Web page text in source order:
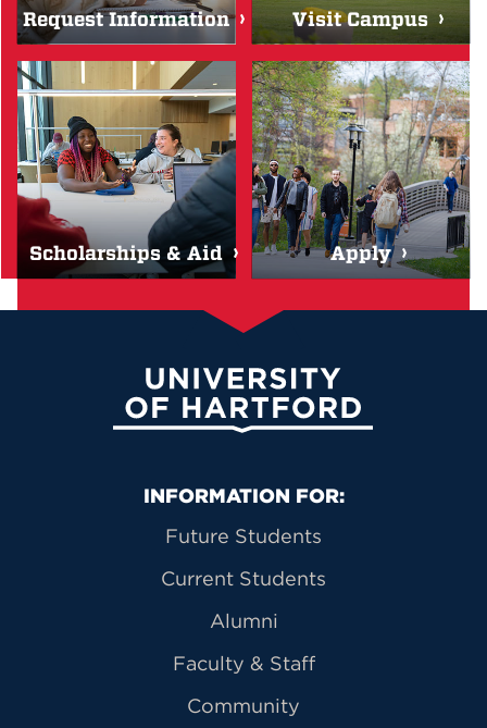
Request Information Visit Campus
Scholarships & Aid Apply
University of Hartford
Primary Footer Navigation
INFORMATION FOR:
Future Students
Current Students
Alumni
Faculty & Staff
Community